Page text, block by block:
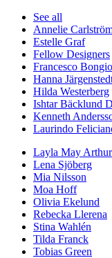
See all
Annelie
Estelle Graf
Fellow Designers
Francesco
Hanna
Hilda Westerberg
Ishtar Bäcklund
Kenneth
Laurindo
Layla May Arthur
Lena Sjöberg
Mia Nilsson
Moa Hoff
Olivia Ekelund
Rebecka Llerena
Stina Wahlén
Tilda Franck
Tobias Green